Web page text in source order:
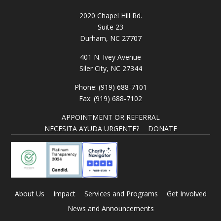
2020 Chapel Hill Rd.
Suite 23
Durham, NC 27707
401 N. Ivey Avenue
Siler City, NC 27344
Phone: (919) 688-7101
Fax: (919) 688-7102
APPOINTMENT OR REFERRAL
NECESITA AYUDA URGENTE?
DONATE
About Us Impact Services and Programs
Get Involved
News and Announcements